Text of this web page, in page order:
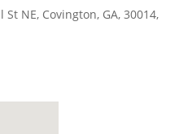
NE, Covington, GA, 30014,